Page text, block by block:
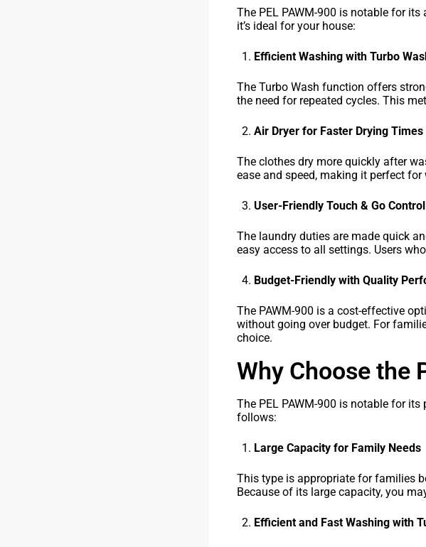
The PEL PAWM-900 is notable for
it’s ideal for your house:
Efficient Washing with Turbo
The Turbo Wash function offers
the need for repeated cycles. This
Air Dryer for Faster Drying Times
The clothes dry more quickly after
ease and speed, making it perfect
User-Friendly Touch & Go
The laundry duties are made quick
easy access to all settings. Users
Budget-Friendly with Quality
The PAWM-900 is a cost-effective
without going over budget. For
choice.
Why Choose the
The PEL PAWM-900 is notable for
follows:
Large Capacity for Family Needs
This type is appropriate for families
Because of its large capacity, you
Efficient and Fast Washing with